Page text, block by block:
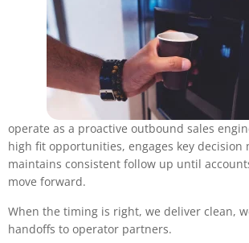
operate as a proactive outbound sales
high fit opportunities, engages key decision
maintains consistent follow up until
move forward.
When the timing is right, we deliver clean,
handoffs to operator partners.